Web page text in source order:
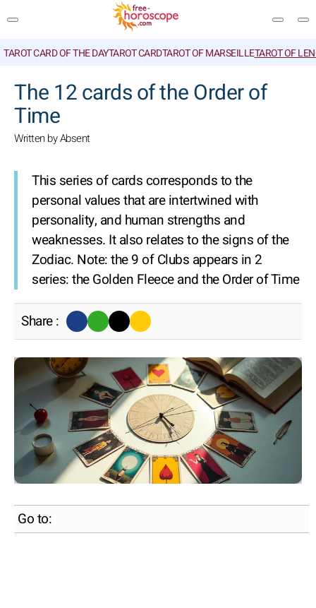
TAROT CARD OF THE DAYTAROT CARDTAROT OF MARSEILLETAROT OF
The 12 cards of the Order of
Time
Written by Absent
This series of cards corresponds to the
personal values that are intertwined with
personality, and human strengths and
weaknesses. It also relates to the signs of the
Zodiac. Note: the 9 of Clubs appears in 2
series: the Golden Fleece and the Order of Time
Share :
Go to: